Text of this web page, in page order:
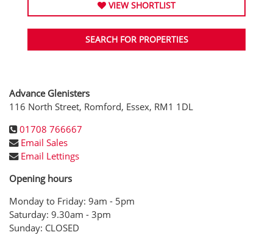
VIEW SHORTLIST
SEARCH FOR PROPERTIES
Advance Glenisters
116 North Street, Romford, Essex, RM1 1DL
01708 766667
Email Sales
Email Lettings
Opening hours
Monday to Friday: 9am - 5pm
Saturday: 9.30am - 3pm
Sunday: CLOSED